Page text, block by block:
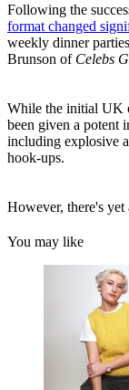
Following the
format changed
weekly dinner
Brunson of Celebs
While the initial UK
been given a potent
including explosive
hook-ups.
However, there's yet
You may like